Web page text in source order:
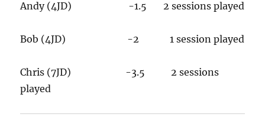
Andy (4JD) -1.5 2 sessions played
Bob (4JD) -2 1 session played
Chris (7JD) -3.5 2 sessions
played